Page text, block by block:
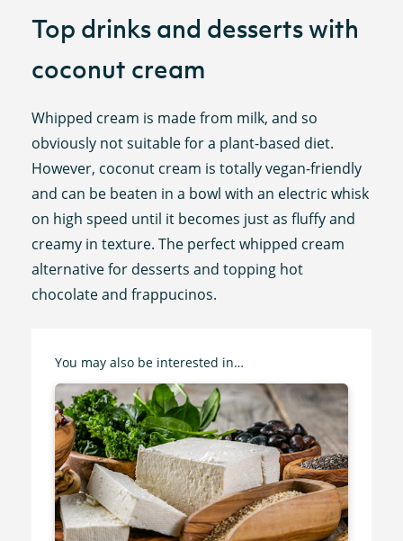
Top drinks and desserts with
coconut cream
Whipped cream is made from milk, and so
obviously not suitable for a plant-based diet.
However, coconut cream is totally vegan-friendly
and can be beaten in a bowl with an electric whisk
on high speed until it becomes just as fluffy and
creamy in texture. The perfect whipped cream
alternative for desserts and topping hot
chocolate and frappucinos.
You may also be interested in…